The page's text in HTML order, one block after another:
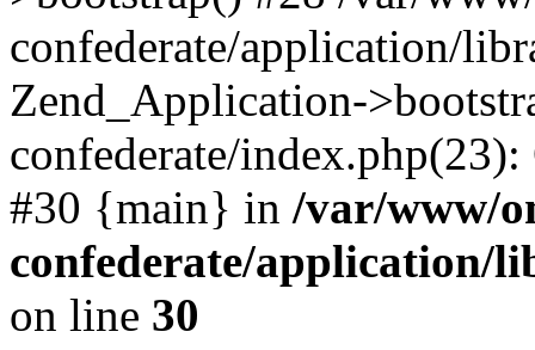
confederate/application/
Zend_Application-
confederate/
#30 {main} in /var/www/
confederate/application/
on line 30